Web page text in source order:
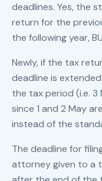
deadlines. Yes, the
return for the
the following year,
Newly, if the tax
deadline is
the tax period (i.e.
since 1 and 2 May
instead of the
The deadline for
attorney given to a